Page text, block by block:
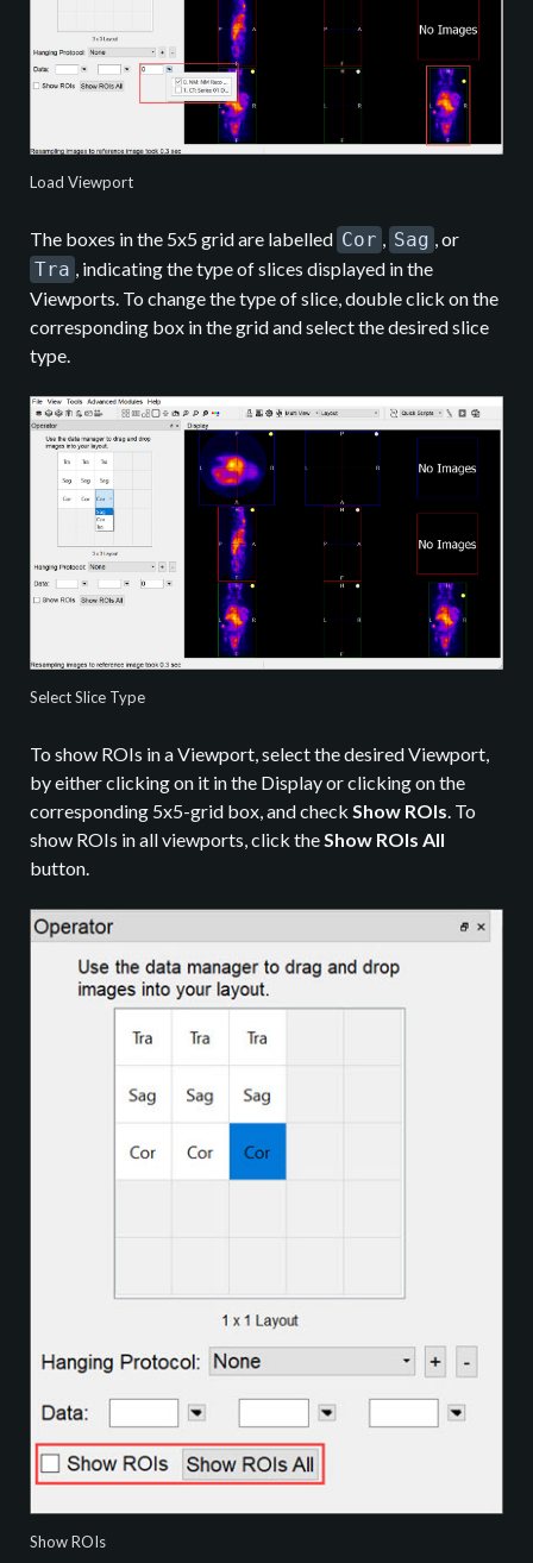
Load Viewport
The boxes in the 5x5 grid are labelled Cor Sag , or
Tra
, indicating the type of slices displayed in the
Viewports. To change the type of slice, double click on the
corresponding box in the grid and select the desired slice
type.
Select Slice Type
To show ROIs in a Viewport, select the desired Viewport,
by either clicking on it in the Display or clicking on the
corresponding 5x5-grid box, and check Show ROIs. To
show ROIs in all viewports, click theShow ROIs All
button.
Show ROIs